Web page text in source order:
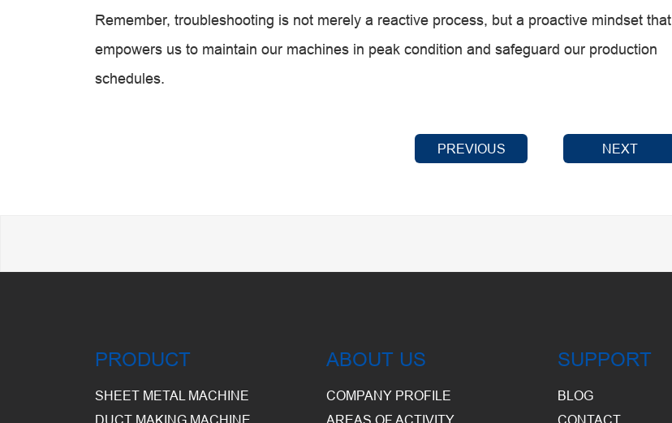
Remember, troubleshooting is not merely a reactive process, but a proactive mindset that
empowers us to maintain our machines in peak condition and safeguard our production
schedules.
PREVIOUS NEXT
PRODUCT
SHEET METAL MACHINE
DUCT MAKING MACHINE
ABOUT US
COMPANY PROFILE
AREAS OF ACTIVITY
SUPPORT
BLOG
CONTACT